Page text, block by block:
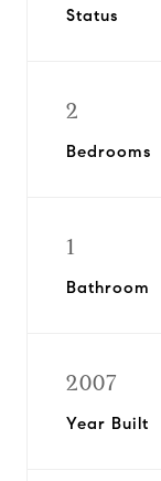
Status
2
Bedrooms
1
Bathroom
2007
Year Built